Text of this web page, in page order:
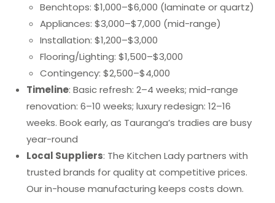
Benchtops: $1,000–$6,000 (laminate or quartz)
Appliances: $3,000–$7,000 (mid-range)
Installation: $1,200–$3,000
Flooring/Lighting: $1,500–$3,000
Contingency: $2,500–$4,000
Timeline: Basic refresh: 2–4 weeks; mid-range
renovation: 6–10 weeks; luxury redesign: 12–16
weeks. Book early, as Tauranga’s tradies are busy
year-round
Local Suppliers: The Kitchen Lady partners with
trusted brands for quality at competitive prices.
Our in-house manufacturing keeps costs down.